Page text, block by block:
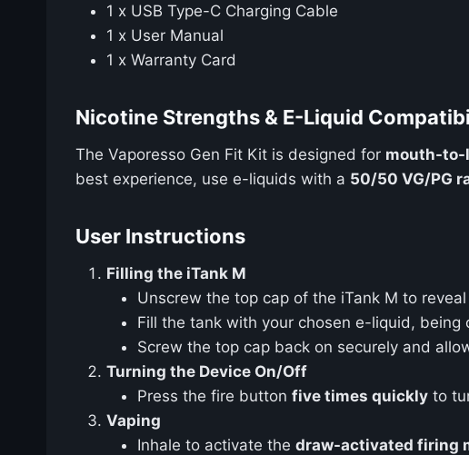
1 x USB Type-C Charging Cable
1 x User Manual
1 x Warranty Card
Nicotine Strengths & E-Liquid
The Vaporesso Gen Fit Kit is designed for mouth-to-
best experience, use e-liquids with a 50/50 VG/PG
User Instructions
Filling the iTank M
Unscrew the top cap of the iTank M to
Fill the tank with your chosen e-liquid, being
Screw the top cap back on securely and
Turning the Device On/Off
Press the fire button five times quickly to
Vaping
Inhale to activate the draw-activated firing